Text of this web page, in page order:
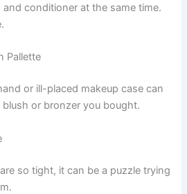
conditioner at the same time.
Pallette
or ill-placed makeup case can
or bronzer you bought.
so tight, it can be a puzzle trying